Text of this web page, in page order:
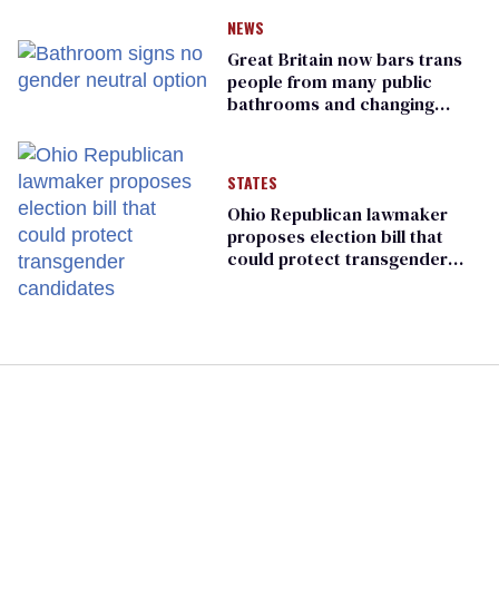
NEWS
Great Britain now bars trans
people from many public
bathrooms and changing
STATES
Ohio Republican lawmaker
proposes election bill that
could protect transgender